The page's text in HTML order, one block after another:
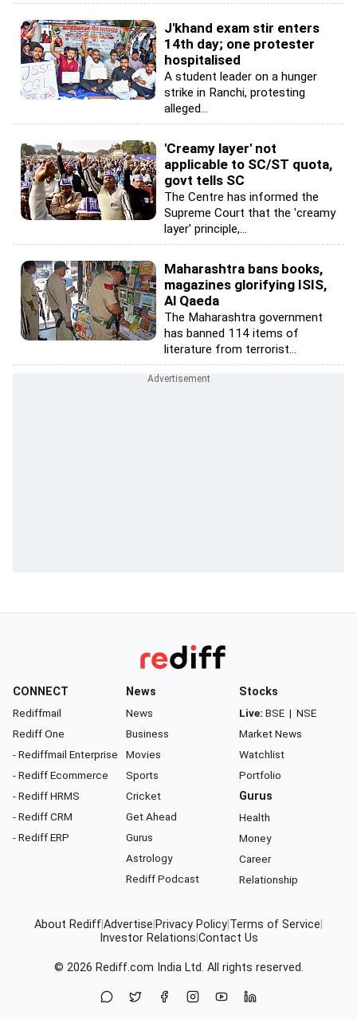
J'khand exam stir enters
14th day; one protester
hospitalised
A student leader on a hunger
strike in Ranchi, protesting
alleged...
'Creamy layer' not
applicable to SC/ST quota,
govt tells SC
The Centre has informed the
Supreme Court that the 'creamy
layer' principle,...
Maharashtra bans books,
magazines glorifying ISIS,
Al Qaeda
The Maharashtra government
has banned 114 items of
literature from terrorist...
CONNECT
Rediffmail
Rediff One
- Rediffmail Enterprise
- Rediff Ecommerce
- Rediff HRMS
- Rediff CRM
- Rediff ERP
News
News
Business
Movies
Sports
Cricket
Get Ahead
Gurus
Astrology
Rediff Podcast
Stocks
Live: BSE | NSE
Market News
Watchlist
Portfolio
Gurus
Health
Money
Career
Relationship
About RediffAdvertise Privacy Policy Terms of Service
Investor Relations Contact Us
© 2026 Rediff.com India Ltd. All rights reserved.